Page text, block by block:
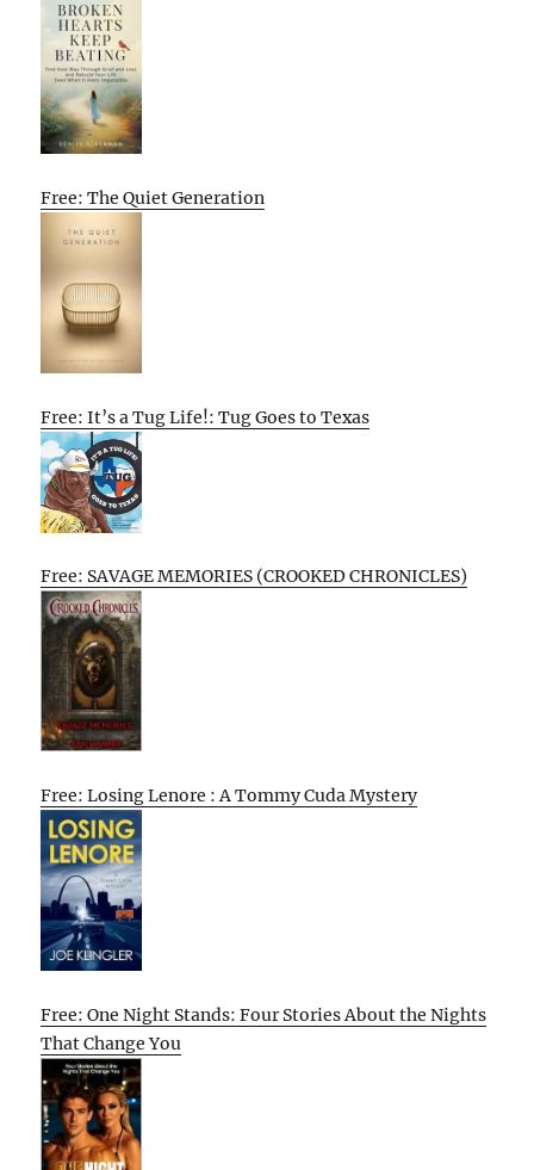
Free: The Quiet Generation
Free: It’s a Tug Life!: Tug Goes to Texas
Free: SAVAGE MEMORIES (CROOKED CHRONICLES)
Free: Losing Lenore : A Tommy Cuda Mystery
Free: One Night Stands: Four Stories About the Nights
That Change You